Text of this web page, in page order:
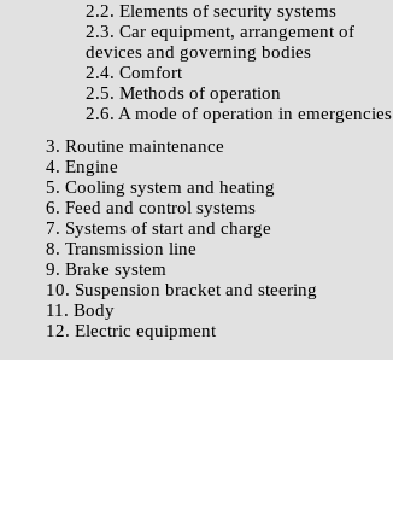
2.2. Elements of security systems
2.3. Car equipment, arrangement of
devices and governing bodies
2.4. Comfort
2.5. Methods of operation
2.6. A mode of operation in emergencies
3. Routine maintenance
4. Engine
5. Cooling system and heating
6. Feed and control systems
7. Systems of start and charge
8. Transmission line
9. Brake system
10. Suspension bracket and steering
11. Body
12. Electric equipment